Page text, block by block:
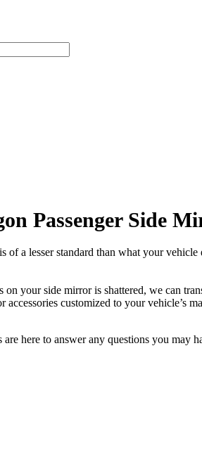
Passenger Side
a lesser standard than what your
your side mirror is shattered, we can
customized to your vehicle’s
here to answer any questions you may